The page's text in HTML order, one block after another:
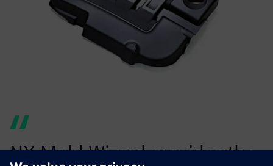
NX Mold Wizard provides the